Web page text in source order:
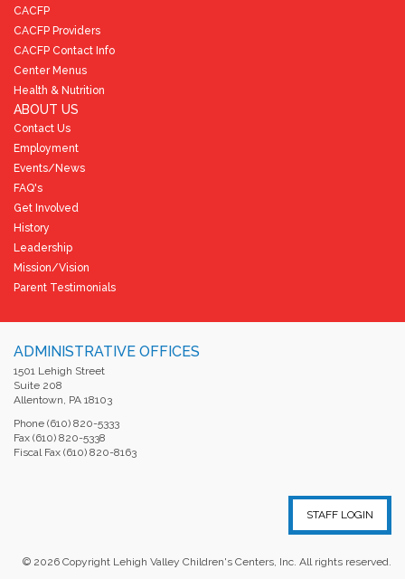
CACFP
CACFP Providers
CACFP Contact Info
Center Menus
Health & Nutrition
ABOUT US
Contact Us
Employment
Events/News
FAQ's
Get Involved
History
Leadership
Mission/Vision
Parent Testimonials
ADMINISTRATIVE OFFICES
1501 Lehigh Street
Suite 208
Allentown, PA 18103
Phone (610) 820-5333
Fax (610) 820-5338
Fiscal Fax (610) 820-8163
STAFF LOGIN
© 2026 Copyright Lehigh Valley Children's Centers, Inc. All rights reserved.